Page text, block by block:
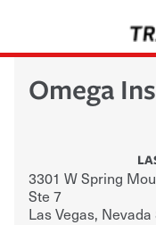
Omega
3301 W Spring
Ste 7
Las Vegas, Nevada